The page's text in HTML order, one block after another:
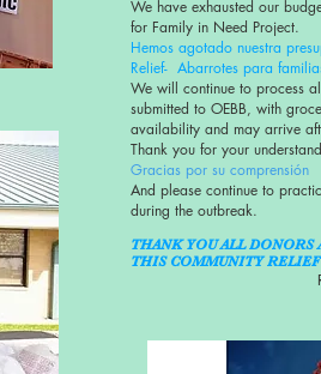
We have exhausted our
for Family in Need Project.
Hemos agotado nuestra
Relief- Abarrotes para
We will continue to process
submitted to OEBB, with
availability and may arrive
Thank you for your
Gracias por su comprensión
And please continue to
during the outbreak.
THANK YOU ALL DONORS
THIS COMMUNITY